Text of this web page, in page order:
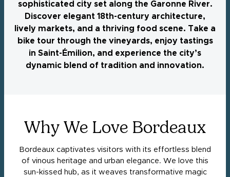
sophisticated city set along the Garonne River.
Discover elegant 18th-century architecture,
lively markets, and a thriving food scene. Take a
bike tour through the vineyards, enjoy tastings
in Saint-Émilion, and experience the city’s
dynamic blend of tradition and innovation.
Why We Love Bordeaux
Bordeaux captivates visitors with its effortless blend
of vinous heritage and urban elegance. We love this
sun-kissed hub, as it weaves transformative magic